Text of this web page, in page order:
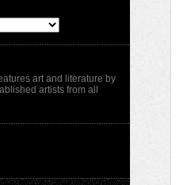
art and literature by
artists from all